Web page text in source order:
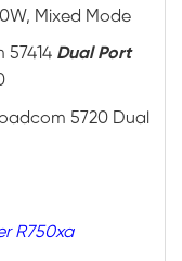
Mixed Mode
Dual Port
5720 Dual
R750xa